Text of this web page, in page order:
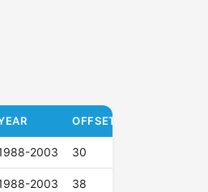
OFFSET (ET)
2003 30
2003 38